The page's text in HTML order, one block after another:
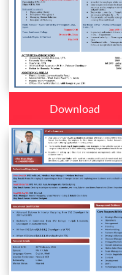
Download